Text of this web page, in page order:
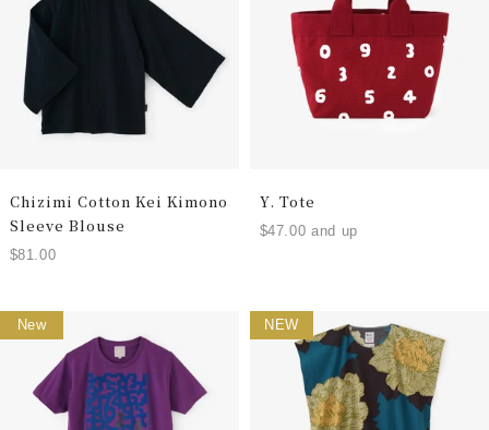
Chizimi Cotton Kei Kimono
Sleeve Blouse
$81.00
Y. Tote
$47.00 and up
New NEW